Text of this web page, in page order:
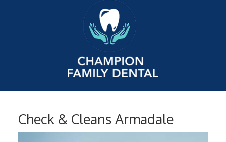
Check & Cleans Armadale